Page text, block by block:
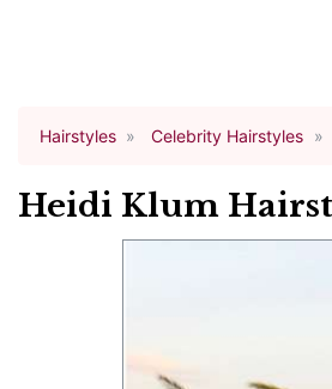
Hairstyles Celebrity Hairstyles
Heidi Klum